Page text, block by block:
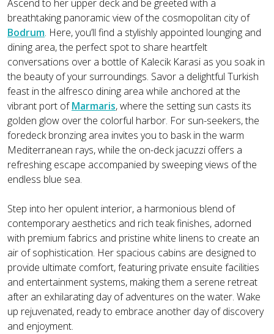
Ascend to her upper deck and be greeted with a
breathtaking panoramic view of the cosmopolitan city of
Bodrum. Here, you’ll find a stylishly appointed lounging and
dining area, the perfect spot to share heartfelt
conversations over a bottle of Kalecik Karasi as you soak in
the beauty of your surroundings. Savor a delightful Turkish
feast in the alfresco dining area while anchored at the
vibrant port ofMarmaris, where the setting sun casts its
golden glow over the colorful harbor. For sun-seekers, the
foredeck bronzing area invites you to bask in the warm
Mediterranean rays, while the on-deck jacuzzi offers a
refreshing escape accompanied by sweeping views of the
endless blue sea.
Step into her opulent interior, a harmonious blend of
contemporary aesthetics and rich teak finishes, adorned
with premium fabrics and pristine white linens to create an
air of sophistication. Her spacious cabins are designed to
provide ultimate comfort, featuring private ensuite facilities
and entertainment systems, making them a serene retreat
after an exhilarating day of adventures on the water. Wake
up rejuvenated, ready to embrace another day of discovery
and enjoyment.